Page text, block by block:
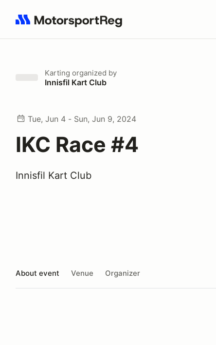
Search results: No search term
Karting organized by
Innisfil Kart Club
Tue, Jun 4 - Sun, Jun 9, 2024
IKC Race #4
Innisfil Kart Club
About event Venue Organizer